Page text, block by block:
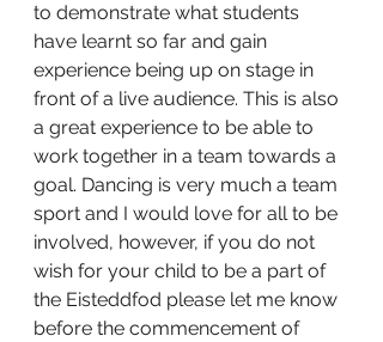
to demonstrate what students
have learnt so far and gain
experience being up on stage in
front of a live audience. This is also
a great experience to be able to
work together in a team towards a
goal. Dancing is very much a team
sport and I would love for all to be
involved, however, if you do not
wish for your child to be a part of
the Eisteddfod please let me know
before the commencement of